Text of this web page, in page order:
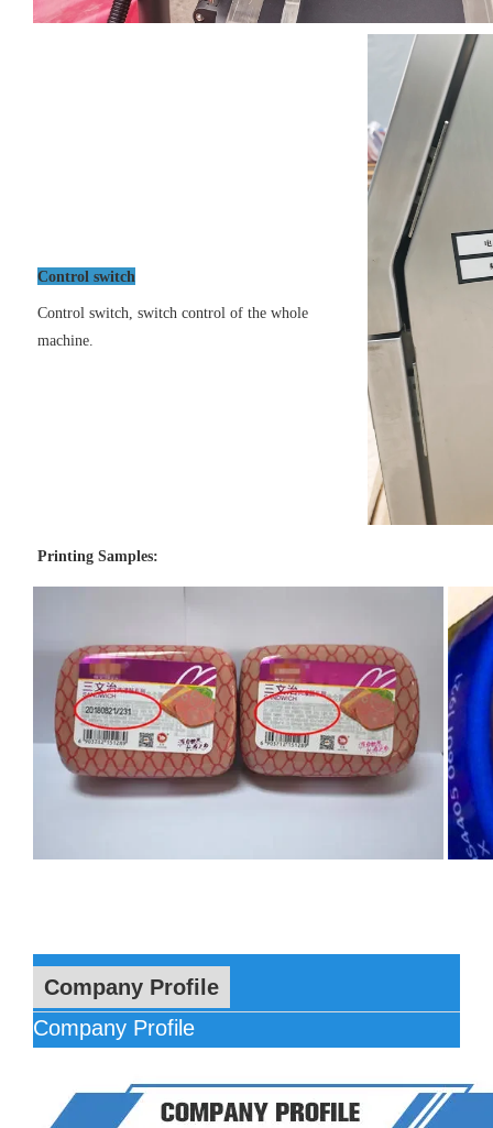
Control switch
Control switch, switch control of the whole
machine.
Printing Samples:
Company Profile
Company Profile